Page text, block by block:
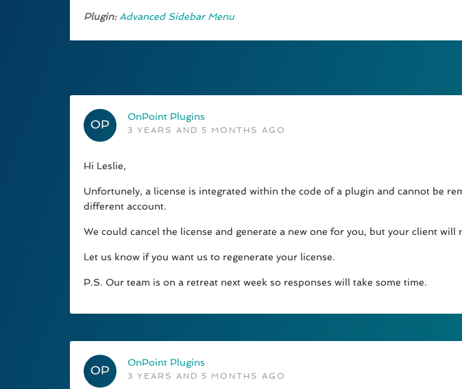
Plugin: Advanced Sidebar Menu
OnPoint Plugins
3 YEARS AND 5 MONTHS AGO
Hi Leslie,
Unfortunely, a license is integrated within the code of a plugin and cannot be
different account.
We could cancel the license and generate a new one for you, but your client
Let us know if you want us to regenerate your license.
P.S. Our team is on a retreat next week so responses will take some time.
OnPoint Plugins
3 YEARS AND 5 MONTHS AGO